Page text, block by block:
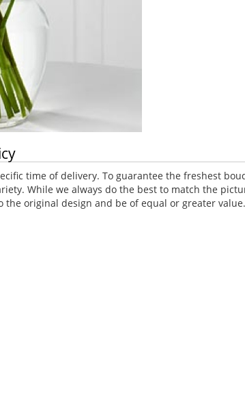
time of delivery. To guarantee the freshest
While we always do the best to match the
original design and be of equal or greater